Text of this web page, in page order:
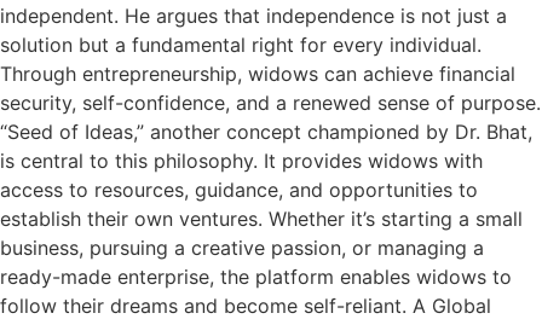
independent. He argues that independence is not just a
solution but a fundamental right for every individual.
Through entrepreneurship, widows can achieve financial
security, self-confidence, and a renewed sense of purpose.
“Seed of Ideas,” another concept championed by Dr. Bhat,
is central to this philosophy. It provides widows with
access to resources, guidance, and opportunities to
establish their own ventures. Whether it’s starting a small
business, pursuing a creative passion, or managing a
ready-made enterprise, the platform enables widows to
follow their dreams and become self-reliant. A Global